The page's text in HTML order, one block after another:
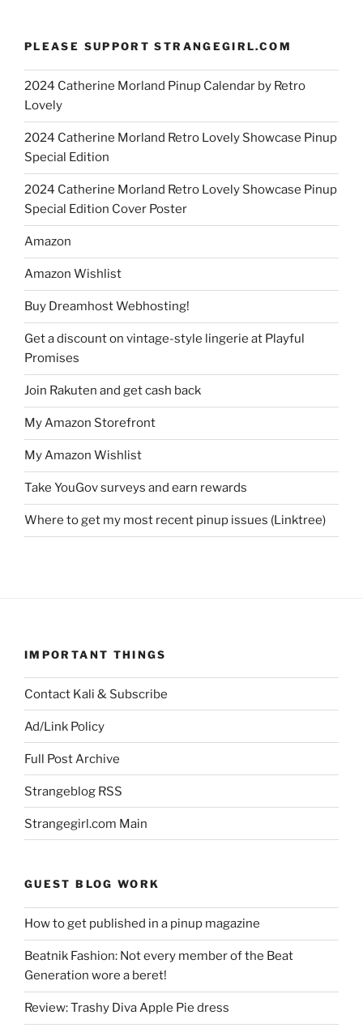
PLEASE SUPPORT STRANGEGIRL.COM
2024 Catherine Morland Pinup Calendar by Retro
Lovely
2024 Catherine Morland Retro Lovely Showcase Pinup
Special Edition
2024 Catherine Morland Retro Lovely Showcase Pinup
Special Edition Cover Poster
Amazon
Amazon Wishlist
Buy Dreamhost Webhosting!
Get a discount on vintage-style lingerie at Playful
Promises
Join Rakuten and get cash back
My Amazon Storefront
My Amazon Wishlist
Take YouGov surveys and earn rewards
Where to get my most recent pinup issues (Linktree)
IMPORTANT THINGS
Contact Kali & Subscribe
Ad/Link Policy
Full Post Archive
Strangeblog RSS
Strangegirl.com Main
GUEST BLOG WORK
How to get published in a pinup magazine
Beatnik Fashion: Not every member of the Beat
Generation wore a beret!
Review: Trashy Diva Apple Pie dress